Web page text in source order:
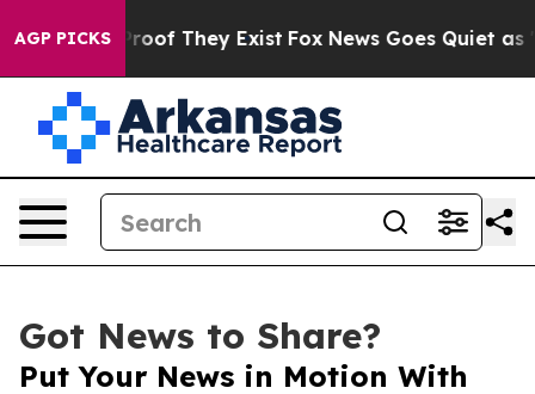
AGP PICKS
no Proof They Exist Fox News Goes Quiet as
Got News to Share?
Put Your News in Motion With